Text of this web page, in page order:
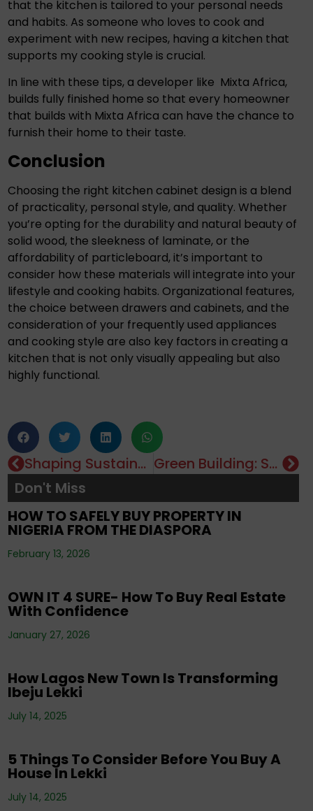
that the kitchen is tailored to your personal needs
and habits. As someone who loves to cook and
experiment with new recipes, having a kitchen that
supports my cooking style is crucial.
In line with these tips, a developer like Mixta Africa,
builds fully finished home so that every homeowner
that builds with Mixta Africa can have the chance to
furnish their home to their taste.
Conclusion
Choosing the right kitchen cabinet design is a blend
of practicality, personal style, and quality. Whether
you’re opting for the durability and natural beauty of
solid wood, the sleekness of laminate, or the
affordability of particleboard, it’s important to
consider how these materials will integrate into your
lifestyle and cooking habits. Organizational features,
the choice between drawers and cabinets, and the
consideration of your frequently used appliances
and cooking style are also key factors in creating a
kitchen that is not only visually appealing but also
highly functional.
Shaping Sustainable Urban Living: The Symbiotic Relationship Between Landscape Architecture And Real Estate Development
Green Building: Sustainable Project Management In Real Estate
Don't Miss
Editorials,Property,Real Estate Investment,
Tenancy,Uncategorized
HOW TO SAFELY BUY PROPERTY IN
NIGERIA FROM THE DIASPORA
February 13, 2026
Editorials,Property
OWN IT 4 SURE- How To Buy Real Estate
With Confidence
January 27, 2026
Corporate News,Editorials
Real Estate Investment
How Lagos New Town Is Transforming
Ibeju Lekki
July 14, 2025
Corporate News
Real Estate Investment
5 Things To Consider Before You Buy A
House In Lekki
July 14, 2025
Corporate News